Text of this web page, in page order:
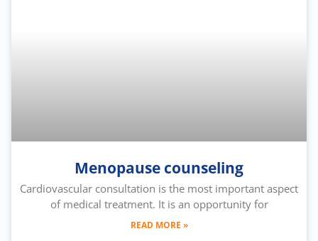
Menopause counseling
Cardiovascular consultation is the most important aspect
of medical treatment. It is an opportunity for
READ MORE »